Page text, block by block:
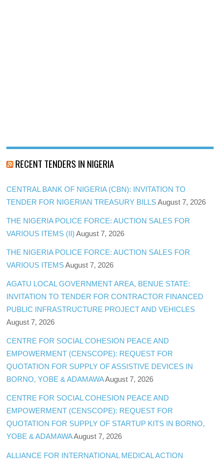
RECENT TENDERS IN NIGERIA
CENTRAL BANK OF NIGERIA (CBN): INVITATION TO
TENDER FOR NIGERIAN TREASURY BILLS August 7, 2026
THE NIGERIA POLICE FORCE: AUCTION SALES FOR
VARIOUS ITEMS (II) August 7, 2026
THE NIGERIA POLICE FORCE: AUCTION SALES FOR
VARIOUS ITEMS August 7, 2026
AGATU LOCAL GOVERNMENT AREA, BENUE STATE:
INVITATION TO TENDER FOR CONTRACTOR FINANCED
PUBLIC INFRASTRUCTURE PROJECT AND VEHICLES
August 7, 2026
CENTRE FOR SOCIAL COHESION PEACE AND
EMPOWERMENT (CENSCOPE): REQUEST FOR
QUOTATION FOR SUPPLY OF ASSISTIVE DEVICES IN
BORNO, YOBE & ADAMAWAAugust 7, 2026
CENTRE FOR SOCIAL COHESION PEACE AND
EMPOWERMENT (CENSCOPE): REQUEST FOR
QUOTATION FOR SUPPLY OF STARTUP KITS IN BORNO,
YOBE & ADAMAWAAugust 7, 2026
ALLIANCE FOR INTERNATIONAL MEDICAL ACTION